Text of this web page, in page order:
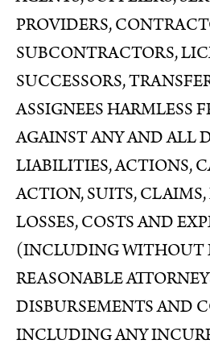
PROVIDERS,
SUBCONTRACTORS,
SUCCESSORS,
ASSIGNEES HARMLESS
AGAINST ANY AND ALL
LIABILITIES, ACTIONS,
ACTION, SUITS,
LOSSES, COSTS AND
(INCLUDING WITHOUT
REASONABLE
DISBURSEMENTS AND
INCLUDING ANY